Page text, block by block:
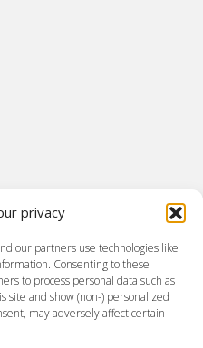
privacy
our partners use technologies like
Consenting to these
to process personal data such as
site and show (non-) personalized
may adversely affect certain